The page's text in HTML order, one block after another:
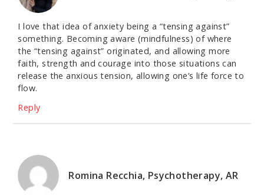
I love that idea of anxiety being a “tensing against”
something. Becoming aware (mindfulness) of where
the “tensing against” originated, and allowing more
faith, strength and courage into those situations can
release the anxious tension, allowing one’s life force to
flow.
Reply
Romina Recchia, Psychotherapy, AR